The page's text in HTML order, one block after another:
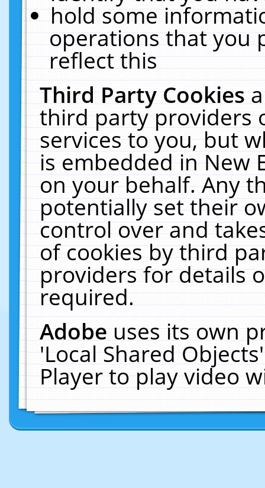
hold some
operations that you
reflect this
Third Party Cookies
third party providers
services to you, but
is embedded in New
on your behalf. Any
potentially set their
control over and
of cookies by third
providers for details
required.
Adobeuses its own
'Local Shared
Player to play video